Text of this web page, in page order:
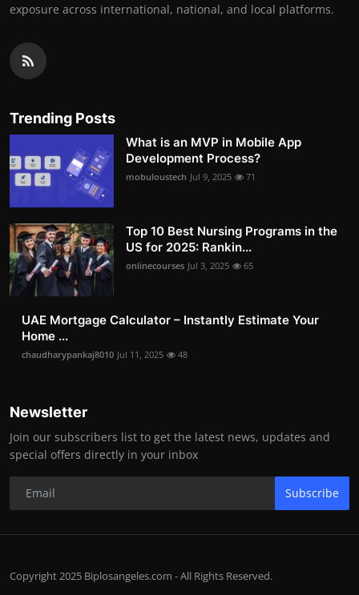
exposure across international, national, and local platforms.
Trending Posts
What is an MVP in Mobile App
Development Process?
mobuloustech Jul 9, 2025 71
Top 10 Best Nursing Programs in the
US for 2025: Rankin...
onlinecourses Jul 3, 2025 65
UAE Mortgage Calculator – Instantly Estimate Your
Home ...
chaudharypankaj8010 Jul 11, 2025 48
Newsletter
Join our subscribers list to get the latest news, updates and
special offers directly in your inbox
Subscribe
Copyright 2025 Biplosangeles.com - All Rights Reserved.